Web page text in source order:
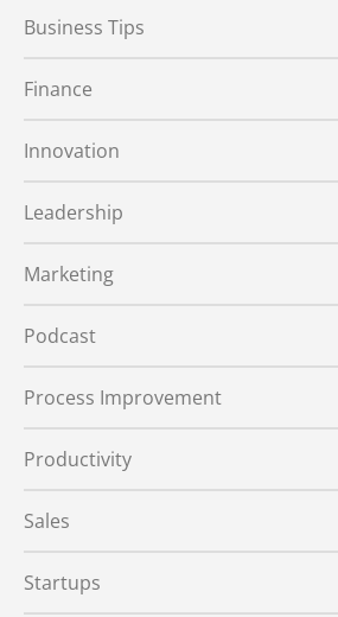
Business Tips
Finance
Innovation
Leadership
Marketing
Podcast
Process Improvement
Productivity
Sales
Startups